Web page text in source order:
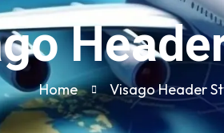
Home Visago Header